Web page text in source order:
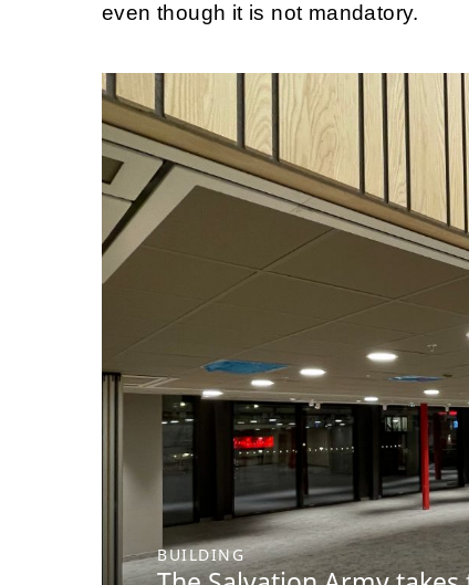
even though it is not mandatory.
BUILDING